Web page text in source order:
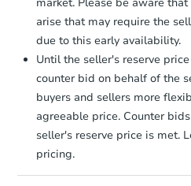
arise that may require the
due to this early availability.
Until the seller's reserve
counter bid on behalf of the
buyers and sellers more
agreeable price. Counter
seller's reserve price is met.
pricing.